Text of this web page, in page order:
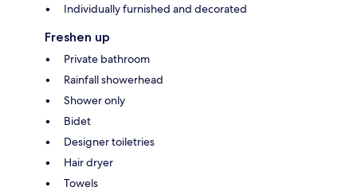
Individually furnished and decorated
Freshen up
Private bathroom
Rainfall showerhead
Shower only
Bidet
Designer toiletries
Hair dryer
Towels